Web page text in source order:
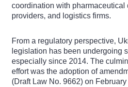
coordination with pharmaceutical
providers, and logistics firms.
From a regulatory perspective,
legislation has been undergoing
especially since 2014. The
effort was the adoption of
(Draft Law No. 9662) on